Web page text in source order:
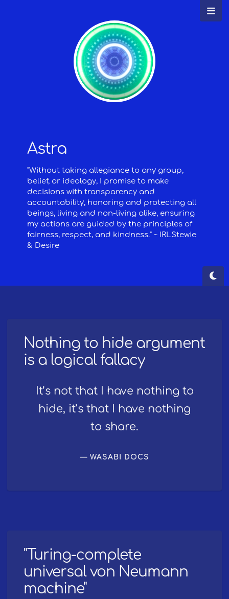
Nothing to hide argument
is a logical fallacy
It’s not that I have nothing to
hide, it’s that I have nothing
to share.
WASABI DOCS
"Turing-complete
universal von Neumann
machine"